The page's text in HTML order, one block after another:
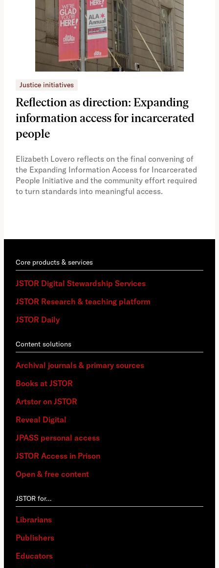
Justice initiatives
Reflection as direction: Expanding
information access for incarcerated
people
Elizabeth Lovero reflects on the final convening of
the Expanding Information Access for Incarcerated
People Initiative and the community effort required
to turn standards into meaningful access.
Core products & services
JSTOR Digital Stewardship Services
JSTOR Research & teaching platform
JSTOR Daily
Content solutions
Archival journals & primary sources
Books at JSTOR
Artstor on JSTOR
Reveal Digital
JPASS personal access
JSTOR Access in Prison
Open & free content
JSTOR for…
Librarians
Publishers
Educators